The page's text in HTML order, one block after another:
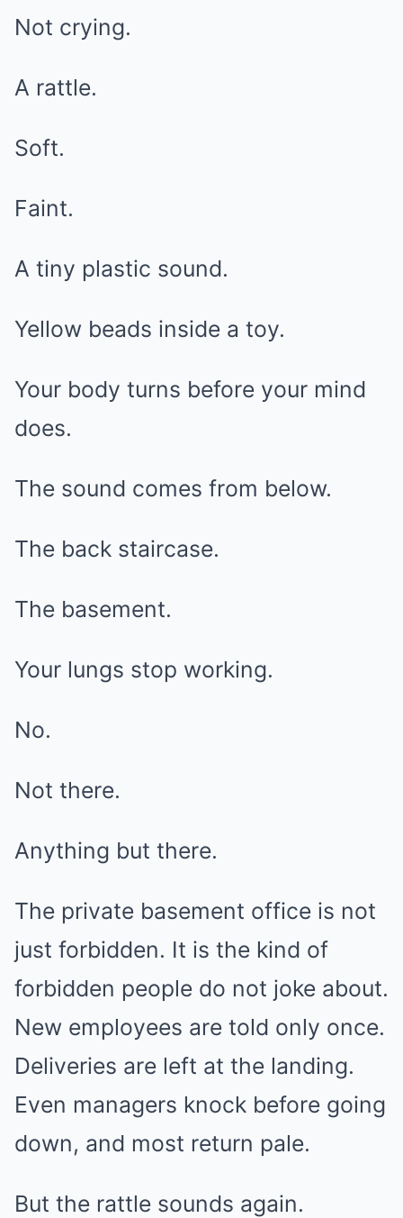
Not crying.
A rattle.
Soft.
Faint.
A tiny plastic sound.
Yellow beads inside a toy.
Your body turns before your mind
does.
The sound comes from below.
The back staircase.
The basement.
Your lungs stop working.
No.
Not there.
Anything but there.
The private basement office is not
just forbidden. It is the kind of
forbidden people do not joke about.
New employees are told only once.
Deliveries are left at the landing.
Even managers knock before going
down, and most return pale.
But the rattle sounds again.